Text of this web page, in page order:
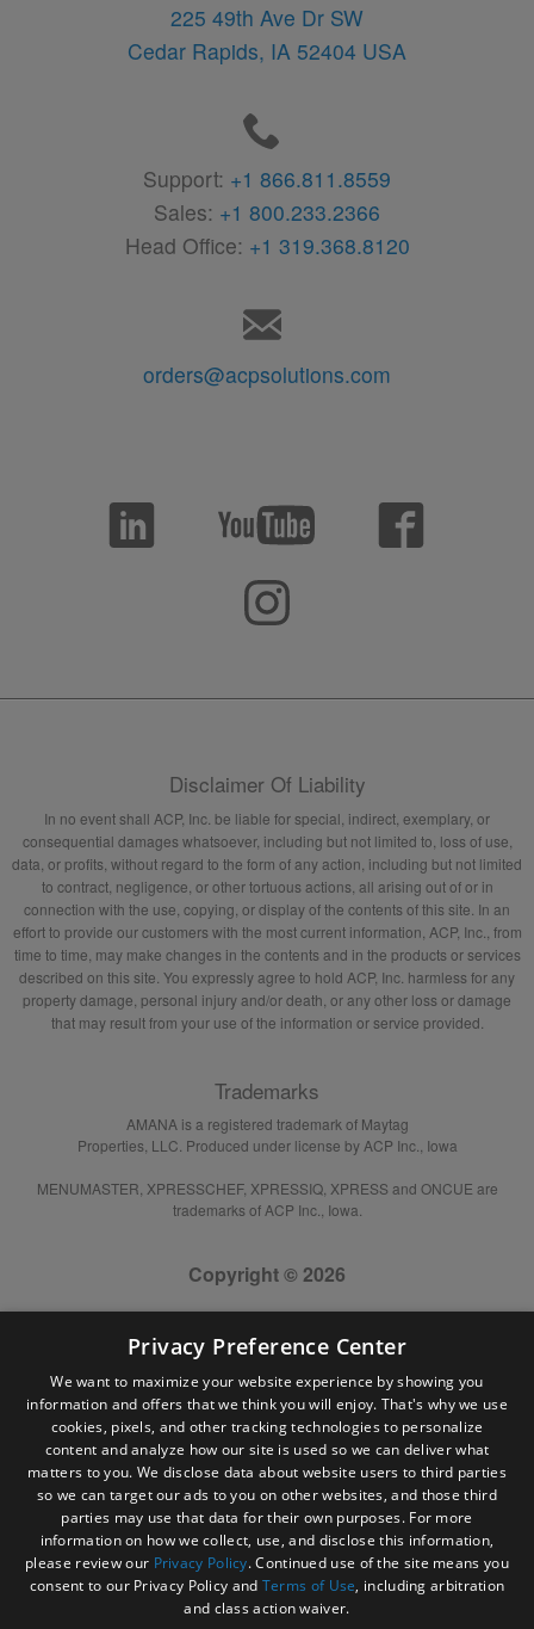
225 49th Ave Dr SW
Cedar Rapids, IA 52404 USA
Support: +1 866.811.8559
Sales: +1 800.233.2366
Head Office: +1 319.368.8120
orders@acpsolutions.com
Disclaimer Of Liability
In no event shall ACP, Inc. be liable for special, indirect, exemplary, or
consequential damages whatsoever, including but not limited to, loss of use,
data, or profits, without regard to the form of any action, including but not limited
to contract, negligence, or other tortuous actions, all arising out of or in
connection with the use, copying, or display of the contents of this site. In an
effort to provide our customers with the most current information, ACP, Inc., from
time to time, may make changes in the contents and in the products or services
described on this site. You expressly agree to hold ACP, Inc. harmless for any
property damage, personal injury and/or death, or any other loss or damage
that may result from your use of the information or service provided.
Trademarks
AMANA is a registered trademark of Maytag
Properties, LLC. Produced under license by ACP Inc., Iowa
MENUMASTER, XPRESSCHEF, XPRESSIQ, XPRESS and ONCUE are
trademarks of ACP Inc., Iowa.
Copyright © 2026
Privacy Preference Center
We want to maximize your website experience by showing you
information and offers that we think you will enjoy. That's why we use
cookies, pixels, and other tracking technologies to personalize
content and analyze how our site is used so we can deliver what
matters to you. We disclose data about website users to third parties
so we can target our ads to you on other websites, and those third
parties may use that data for their own purposes. For more
information on how we collect, use, and disclose this information,
please review our Privacy Policy. Continued use of the site means you
consent to our Privacy Policy and Terms of Use, including arbitration
and class action waiver.